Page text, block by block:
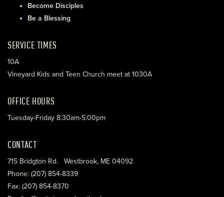
Become Disciples
Be a Blessing
SERVICE TIMES
10A
Vineyard Kids and Teen Church meet at 1030A
OFFICE HOURS
Tuesday-Friday 8:30am-5:00pm
CONTACT
715 Bridgton Rd. Westbrook, ME 04092
Phone: (207) 854-8339
Fax: (207) 854-8370